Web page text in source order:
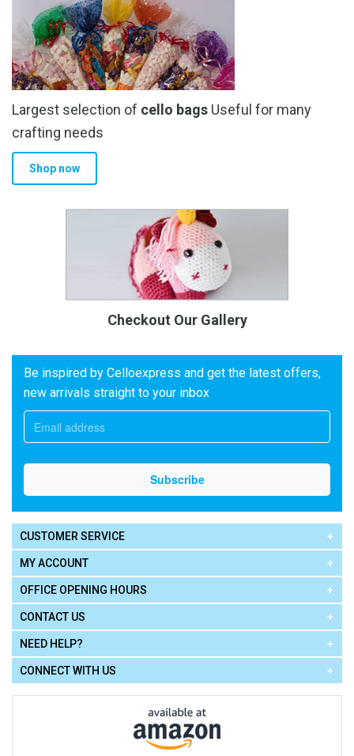
Largest selection of cello bags Useful for many
crafting needs
Shop now
Checkout Our Gallery
Be inspired by Celloexpress and get the latest offers,
new arrivals straight to your inbox
CUSTOMER SERVICE
MY ACCOUNT
OFFICE OPENING HOURS
CONTACT US
NEED HELP?
CONNECT WITH US